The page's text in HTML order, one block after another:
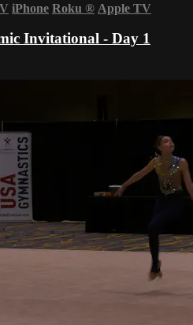
iPhone Roku ® Apple TV
Invitational - Day 1